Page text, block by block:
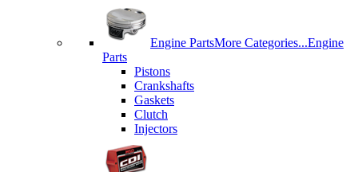
Engine PartsMore Categories...Engine
Parts
Pistons
Crankshafts
Gaskets
Clutch
Injectors